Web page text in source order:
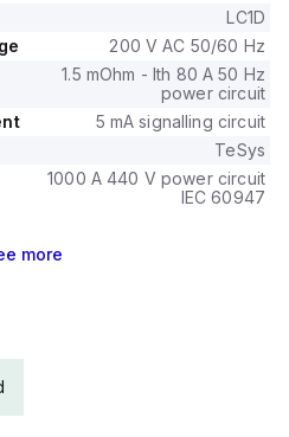
LC1D
200 V AC 50/60 Hz
1.5 mOhm - Ith 80 A 50 Hz
power circuit
5 mA signalling circuit
TeSys
1000 A 440 V power circuit
IEC 60947
more